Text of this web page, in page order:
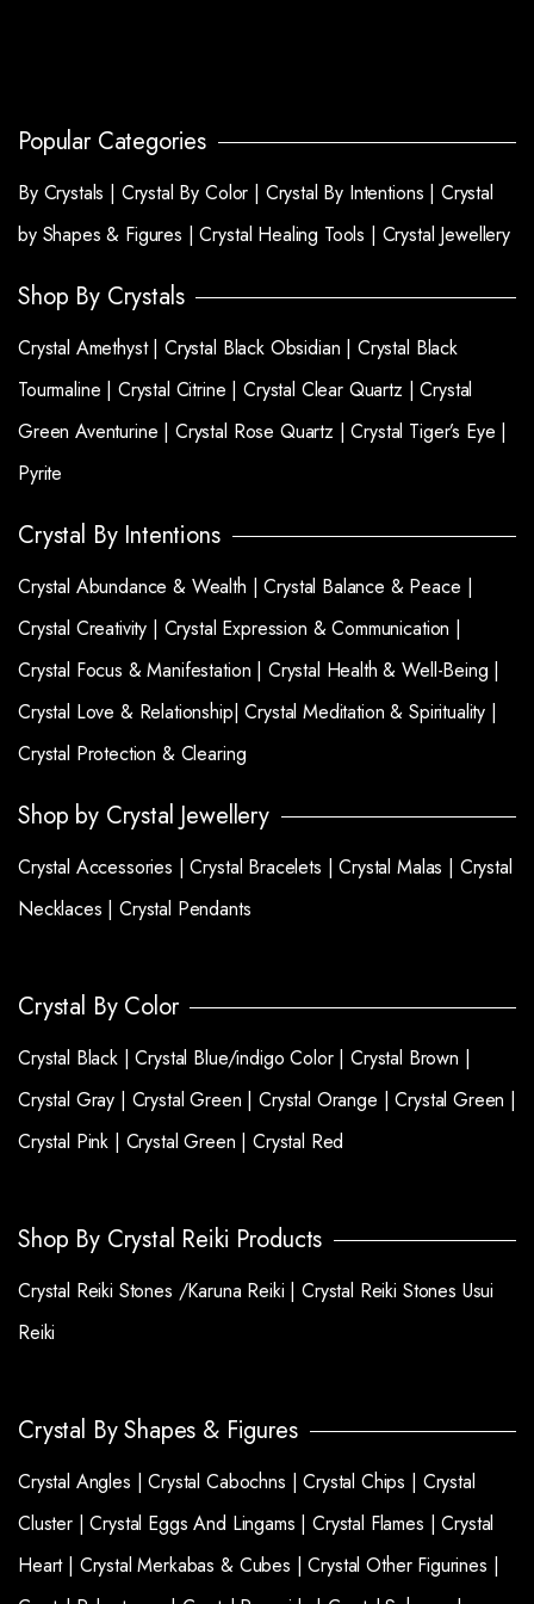
Popular Categories
By Crystals | Crystal By Color | Crystal By Intentions | Crystal
by Shapes & Figures |Crystal Healing Tools | Crystal Jewellery
Shop By Crystals
Crystal Amethyst | Crystal Black Obsidian | Crystal Black
Tourmaline | Crystal Citrine |Crystal Clear Quartz |Crystal
Green Aventurine | Crystal Rose Quartz | Crystal Tiger’s Eye |
Pyrite
Crystal By Intentions
Crystal Abundance & Wealth |Crystal Balance & Peace |
Crystal Creativity | Crystal Expression & Communication |
Crystal Focus & Manifestation | Crystal Health & Well-Being |
Crystal Love & Relationship|Crystal Meditation & Spirituality |
Crystal Protection & Clearing
Shop by Crystal Jewellery
Crystal Accessories |Crystal Bracelets |Crystal Malas | Crystal
Necklaces |Crystal Pendants
Crystal By Color
Crystal Black |Crystal Blue/indigo Color | Crystal Brown |
Crystal Gray | Crystal Green |Crystal Orange |Crystal Green |
Crystal Pink | Crystal Green |Crystal Red
Shop By Crystal Reiki Products
Crystal Reiki Stones /Karuna Reiki |Crystal Reiki Stones Usui
Reiki
Crystal By Shapes & Figures
Crystal Angles |Crystal Cabochns |Crystal Chips | Crystal
Cluster |Crystal Eggs And Lingams |Crystal Flames |Crystal
Heart | Crystal Merkabas & Cubes |Crystal Other Figurines |